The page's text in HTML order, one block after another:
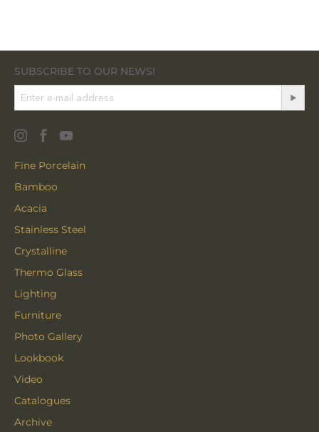
SUBSCRIBE TO OUR NEWS!
Fine Porcelain
Bamboo
Acacia
Stainless Steel
Crystalline
Thermo Glass
Lighting
Furniture
Photo Gallery
Lookbook
Video
Catalogues
Archive